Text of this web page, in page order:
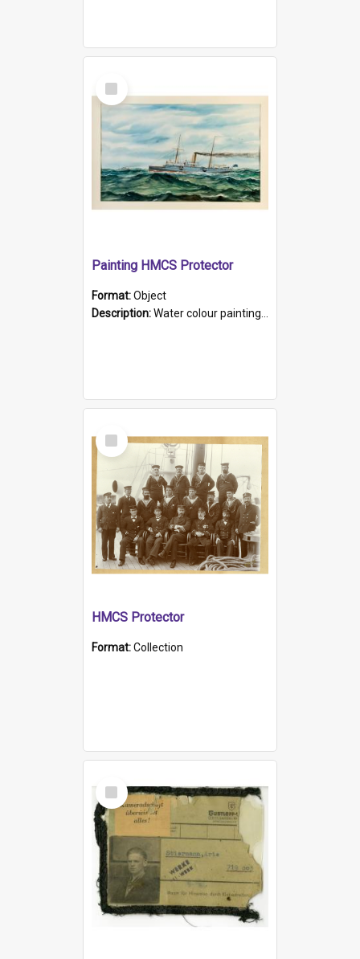
Select
Item
Painting HMCS Protector
Format:Object
Description:Water colour painting of H.M.C.S. Protector by F. Dawson, dated 1901. Picture shows H.M.C.S. Protector sailing off the coast.
Select
Item
HMCS Protector
Format:Collection
Select
Item